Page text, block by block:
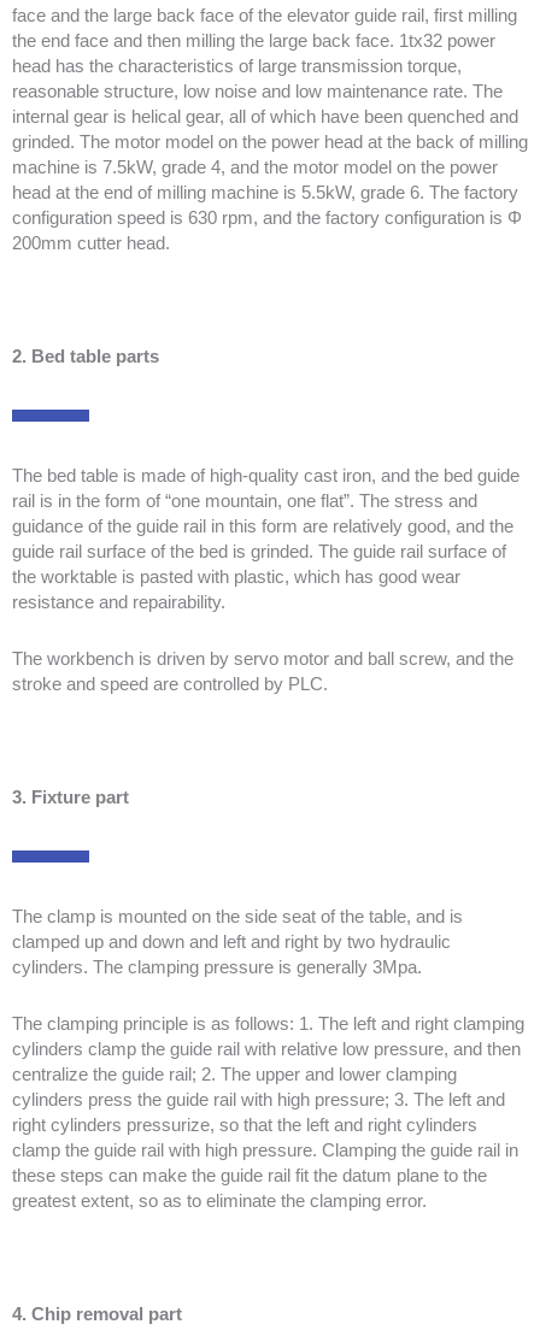
face and the large back face of the elevator guide rail, first milling
the end face and then milling the large back face. 1tx32 power
head has the characteristics of large transmission torque,
reasonable structure, low noise and low maintenance rate. The
internal gear is helical gear, all of which have been quenched and
grinded. The motor model on the power head at the back of milling
machine is 7.5kW, grade 4, and the motor model on the power
head at the end of milling machine is 5.5kW, grade 6. The factory
configuration speed is 630 rpm, and the factory configuration is Φ
200mm cutter head.
2. Bed table parts
The bed table is made of high-quality cast iron, and the bed guide
rail is in the form of “one mountain, one flat”. The stress and
guidance of the guide rail in this form are relatively good, and the
guide rail surface of the bed is grinded. The guide rail surface of
the worktable is pasted with plastic, which has good wear
resistance and repairability.
The workbench is driven by servo motor and ball screw, and the
stroke and speed are controlled by PLC.
3. Fixture part
The clamp is mounted on the side seat of the table, and is
clamped up and down and left and right by two hydraulic
cylinders. The clamping pressure is generally 3Mpa.
The clamping principle is as follows: 1. The left and right clamping
cylinders clamp the guide rail with relative low pressure, and then
centralize the guide rail; 2. The upper and lower clamping
cylinders press the guide rail with high pressure; 3. The left and
right cylinders pressurize, so that the left and right cylinders
clamp the guide rail with high pressure. Clamping the guide rail in
these steps can make the guide rail fit the datum plane to the
greatest extent, so as to eliminate the clamping error.
4. Chip removal part